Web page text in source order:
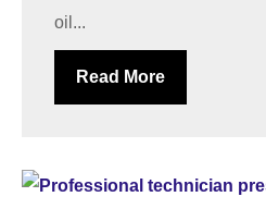
oil...
Read More